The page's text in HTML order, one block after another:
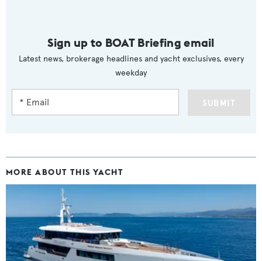
Sign up to BOAT Briefing email
Latest news, brokerage headlines and yacht exclusives, every
weekday
SUBMIT
MORE ABOUT THIS YACHT